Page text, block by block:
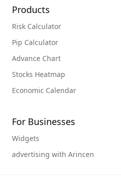
Products
Risk Calculator
Pip Calculator
Advance Chart
Stocks Heatmap
Economic Calendar
For Businesses
Widgets
advertising with Arincen